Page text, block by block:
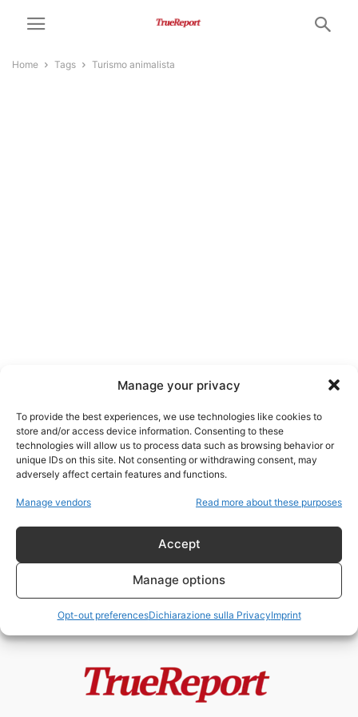
Manage your privacy
To provide the best experiences, we use technologies like cookies to
store and/or access device information. Consenting to these
technologies will allow us to process data such as browsing behavior or
unique IDs on this site. Not consenting or withdrawing consent, may
adversely affect certain features and functions.
Manage vendors Read more about these purposes
Accept
Manage options
Opt-out preferencesDichiarazione sulla PrivacyImprint
Home Tags Turismo animalista
turismo animalista
L’ISOLA DEI GATTI: IL PROGETTO
- 22 Maggio 2026